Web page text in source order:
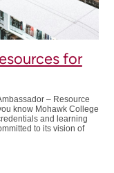
for
– Resource
know Mohawk College
and learning
to its vision of